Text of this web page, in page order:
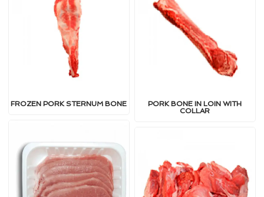
FROZEN PORK STERNUM BONE
PORK BONE IN LOIN WITH
COLLAR